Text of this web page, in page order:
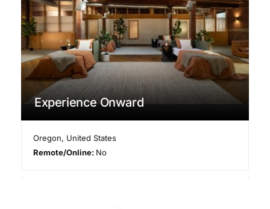
Experience Onward
Oregon, United States
Remote/Online: No